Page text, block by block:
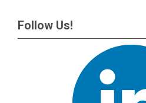
Follow Us!